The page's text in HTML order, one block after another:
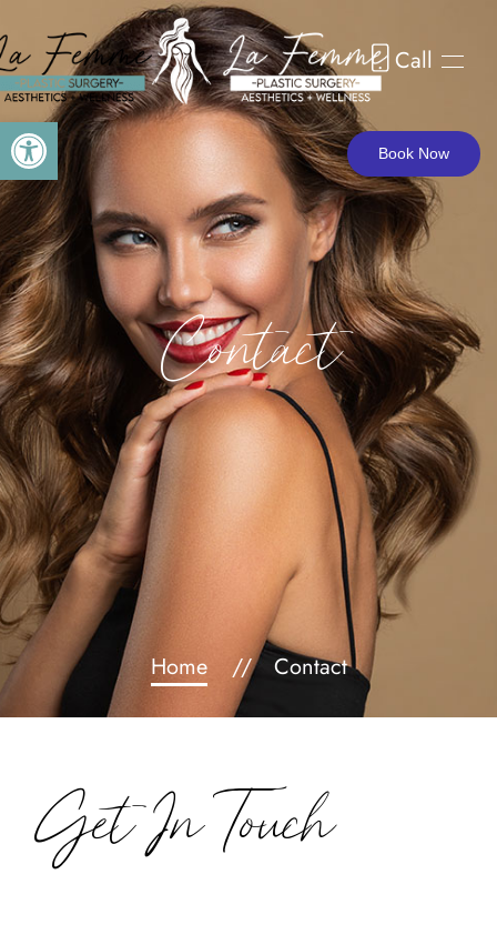
Open toolbar Book Now
Skip to main content Call
Contact
Home Contact
Get In Touch